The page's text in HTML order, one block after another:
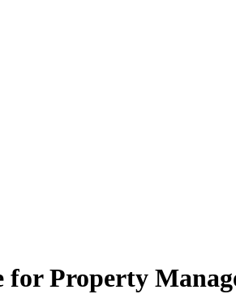
for Property